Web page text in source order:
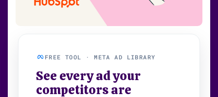
FREE TOOL · META AD LIBRARY
See every ad your
competitors are